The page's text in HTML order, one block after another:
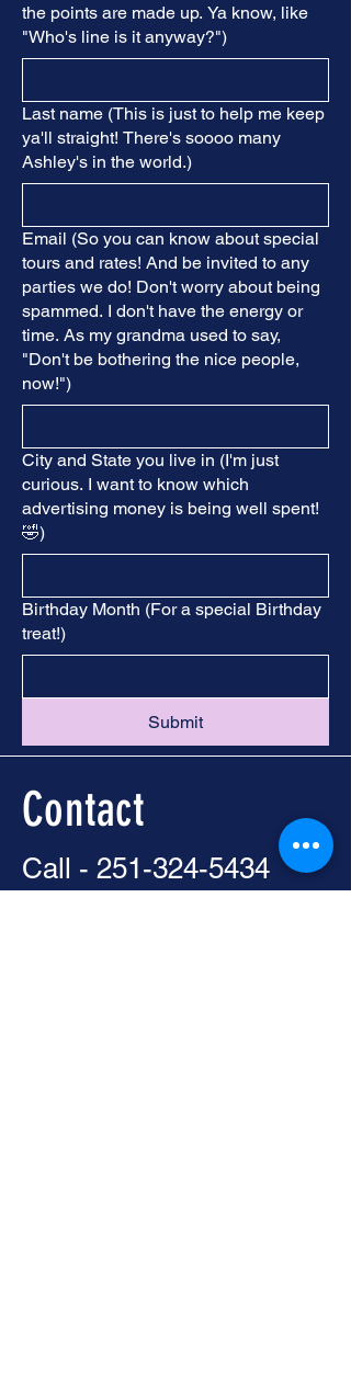
the points are made up. Ya know, like
"Who's line is it anyway?")
Last name (This is just to help me keep
ya'll straight! There's soooo many
Ashley's in the world.)
Email (So you can know about special
tours and rates! And be invited to any
parties we do! Don't worry about being
spammed. I don't have the energy or
time. As my grandma used to say,
"Don't be bothering the nice people,
now!")
City and State you live in (I'm just
curious. I want to know which
advertising money is being well spent!
🤣)
Birthday Month (For a special Birthday
treat!)
Submit
Contact
Call - 251-324-5434